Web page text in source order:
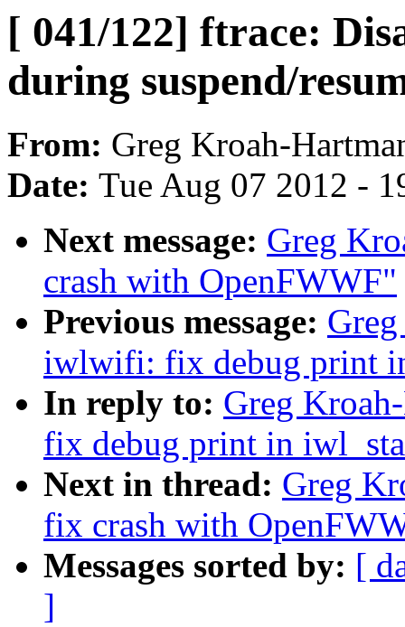
[ 041/122] ftrace:
during suspend/
From: Greg Kroah-
Date: Tue Aug 07 2012 -
Next message: Greg
crash with OpenFWWF"
Previous message:
iwlwifi: fix debug print
In reply to: Greg
fix debug print in
Next in thread: Greg
fix crash with
Messages sorted by: [
]